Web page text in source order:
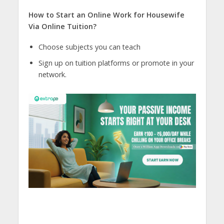
How to Start an Online Work for Housewife
Via Online Tuition?
Choose subjects you can teach
Sign up on tuition platforms or promote in your
network.